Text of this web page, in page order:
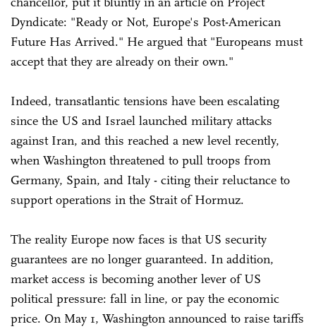
Dyndicate: "Ready or Not, Europe's Post-American
Future Has Arrived." He argued that "Europeans must
accept that they are already on their own."
Indeed, transatlantic tensions have been escalating
since the US and Israel launched military attacks
against Iran, and this reached a new level recently,
when Washington threatened to pull troops from
Germany, Spain, and Italy - citing their reluctance to
support operations in the Strait of Hormuz.
The reality Europe now faces is that US security
guarantees are no longer guaranteed. In addition,
market access is becoming another lever of US
political pressure: fall in line, or pay the economic
price. On May 1, Washington announced to raise tariffs